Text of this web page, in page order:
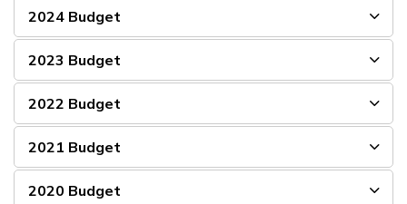
2024 Budget
2023 Budget
2022 Budget
2021 Budget
2020 Budget